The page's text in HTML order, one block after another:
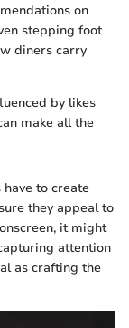
on
stepping foot
diners carry
by likes
make all the
to create
they appeal to
it might
attention
as crafting the